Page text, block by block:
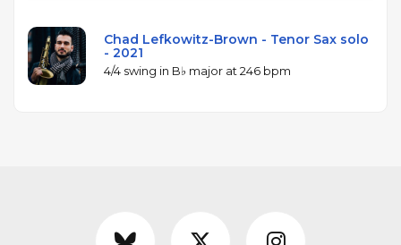
Chad Lefkowitz-Brown - Tenor Sax solo
- 2021
4/4 swing in B♭ major at 246 bpm